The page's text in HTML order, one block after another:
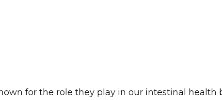
for the role they play in our intestinal health